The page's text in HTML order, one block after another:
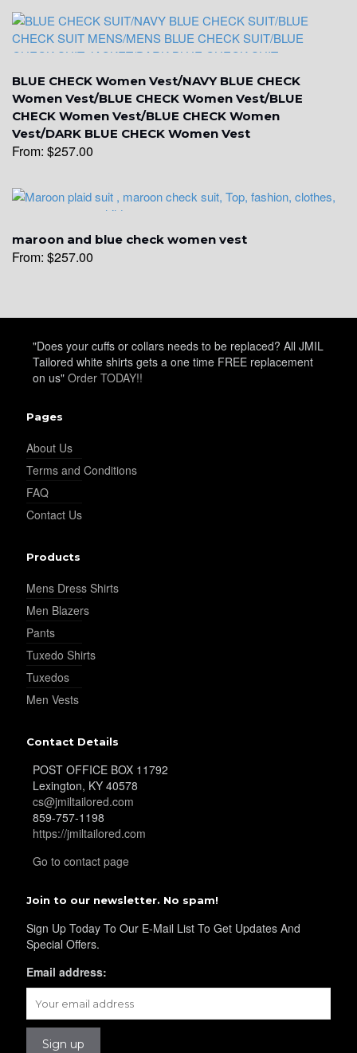
YL21
YL22
YL24
BLUE CHECK Women Vest/NAVY BLUE CHECK
Women Vest/BLUE CHECK Women Vest/BLUE
CHECK Women Vest/BLUE CHECK Women
Vest/DARK BLUE CHECK Women Vest
From: $257.00
maroon and blue check women vest
From: $257.00
"Does your cuffs or collars needs to be replaced? All JMIL
Tailored white shirts gets a one time FREE replacement
on us" Order TODAY!!
Pages
About Us
Terms and Conditions
FAQ
Contact Us
Products
Mens Dress Shirts
Men Blazers
Pants
Tuxedo Shirts
Tuxedos
Men Vests
Contact Details
POST OFFICE BOX 11792
Lexington, KY 40578
cs@jmiltailored.com
859-757-1198
https://jmiltailored.com
Go to contact page
Join to our newsletter. No spam!
Sign Up Today To Our E-Mail List To Get Updates And
Special Offers.
Email address: